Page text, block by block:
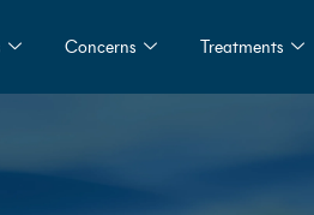
Concerns Treatments